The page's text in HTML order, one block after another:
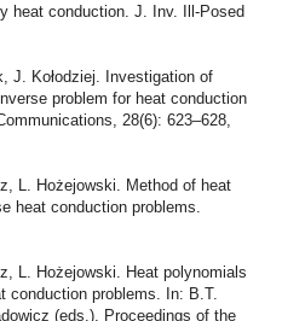
heat conduction. J. Inv. Ill-Posed
J. Kołodziej. Investigation of
problem for heat conduction
28(6): 623–628,
L. Hożejowski. Method of heat
heat conduction problems.
L. Hożejowski. Heat polynomials
conduction problems. In: B.T.
(eds.), Proceedings of the